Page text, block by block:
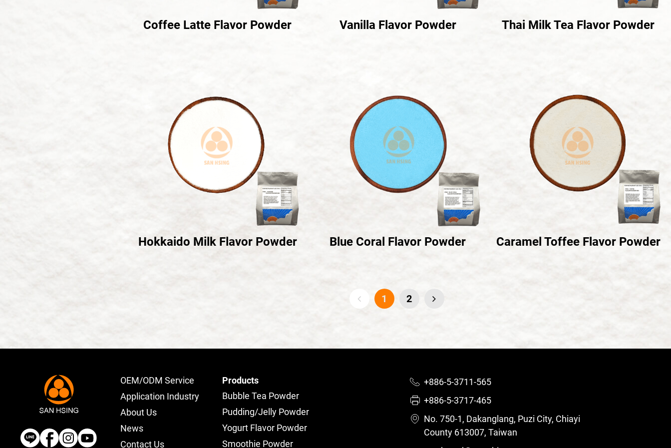
Coffee Latte Flavor Powder Vanilla Flavor Powder Thai Milk Tea Flavor Powder
Hokkaido Milk Flavor Powder Blue Coral Flavor Powder Caramel Toffee Flavor Powder
1 2
OEM/ODM Service
Application Industry
About Us
News
Contact Us
Products
Bubble Tea Powder
Pudding/Jelly Powder
Yogurt Flavor Powder
Smoothie Powder
+886-5-3711-565
+886-5-3717-465
No. 750-1, Dakanglang, Puzi City, Chiayi
County 613007, Taiwan